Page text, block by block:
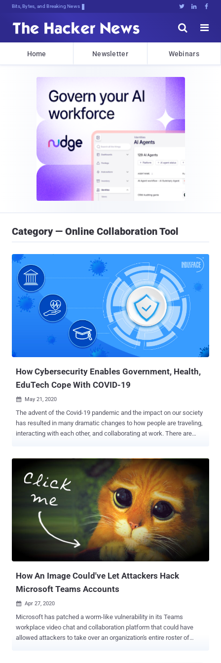
Bits, Bytes, and Breaking News   


Home Newsletter Webinars
Category — Online Collaboration Tool
How Cybersecurity Enables Government, Health,
EduTech Cope With COVID-19
 May 21, 2020
The advent of the Covid-19 pandemic and the impact on our society
has resulted in many dramatic changes to how people are traveling,
interacting with each other, and collaborating at work. There are
massive spike in the adoption of Tools for Collaboration as a
consequence of COVID-19. Concerns about the coronavirus have
caused an enormous increase in remote working, with many
organizations requiring or at least encouraging their workers to stay
at home—especially when cities, states, and even some entire
nations are ultimately into lock down in a bid to spread the stem of
the disease. Meanwhile, with millions working from home for many
weeks now, there has been a spike in the video conferencing and
online collaboration software, many of which are fortunately entirely
How An Image Could've Let Attackers Hack
Microsoft Teams Accounts
 Apr 27, 2020
Microsoft has patched a worm-like vulnerability in its Teams
workplace video chat and collaboration platform that could have
allowed attackers to take over an organization's entire roster of